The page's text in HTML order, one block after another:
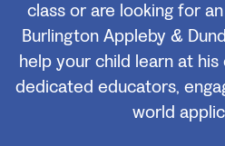
class or are looking for
Burlington Appleby &
help your child learn at
dedicated educators,
world